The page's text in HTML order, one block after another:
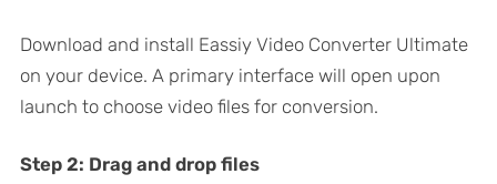
Download and install Eassiy Video Converter Ultimate
on your device. A primary interface will open upon
launch to choose video files for conversion.
Step 2: Drag and drop files